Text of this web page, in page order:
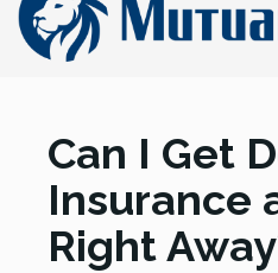
Can I Get
Insurance
Right